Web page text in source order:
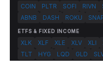
COIN PLTR SOFI RIVN
ABNB
DASH ROKU
ETFS & FIXED INCOME
XLK XLF XLE XLV XLI
TLT
HYG LQD GLD